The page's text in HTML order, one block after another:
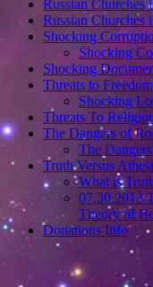
Russian Churches
Russian Churches
Shocking
Shocking
Shocking
Threats to Freedom
Shocking
Threats To
The Dangers of
The
Truth Versus
What is
07.30.2013
Theory of
Donations Info